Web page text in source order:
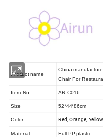
Product name
China
Chair For
Item No. AR-C016
Size 52*44*86cm
Color Red, Orange,
Material Full PP plastic